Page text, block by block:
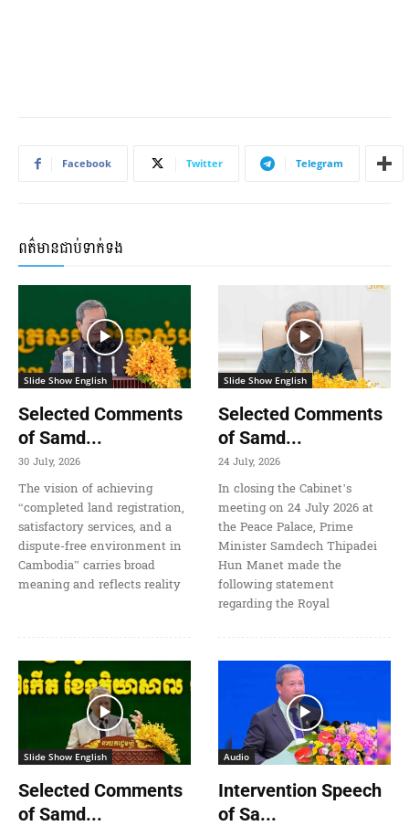
Facebook Twitter Telegram
ពត៌មានជាប់ទាក់ទង
Slide Show English
Selected Comments
of Samd...
30 July, 2026
The vision of achieving
“completed land registration,
satisfactory services, and a
dispute-free environment in
Cambodia” carries broad
meaning and reflects reality
Slide Show English
Selected Comments
of Samd...
24 July, 2026
In closing the Cabinet’s
meeting on 24 July 2026 at
the Peace Palace, Prime
Minister Samdech Thipadei
Hun Manet made the
following statement
regarding the Royal
Slide Show English
Selected Comments
of Samd...
Audio
Intervention Speech
of Sa...